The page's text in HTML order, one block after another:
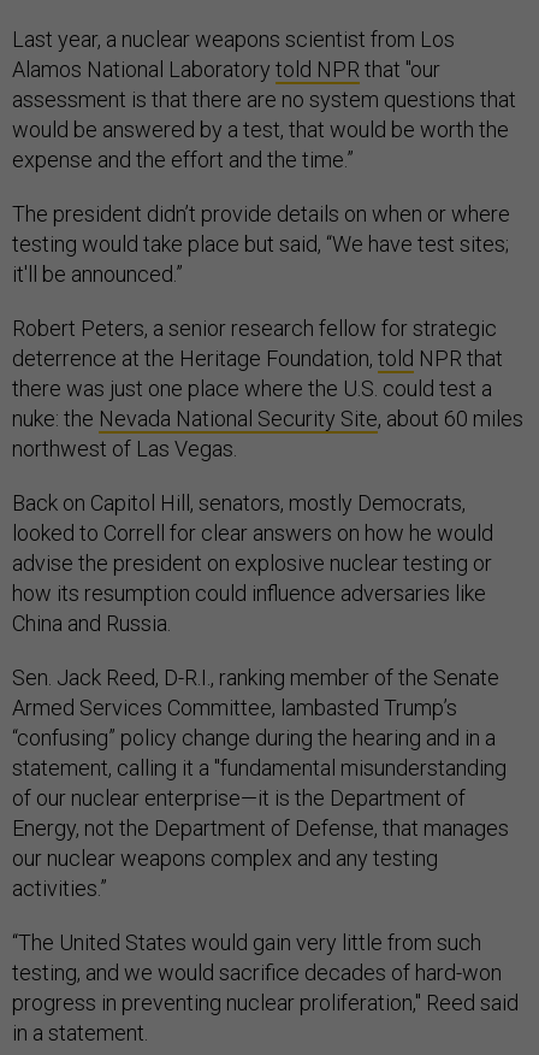
Last year, a nuclear weapons scientist from Los
Alamos National Laboratory told NPRthat "our
assessment is that there are no system questions that
would be answered by a test, that would be worth the
expense and the effort and the time.”
The president didn’t provide details on when or where
testing would take place but said, “We have test sites;
it'll be announced.”
Robert Peters, a senior research fellow for strategic
deterrence at the Heritage Foundation, told NPR that
there was just one place where the U.S. could test a
nuke: the Nevada National Security Site, about 60 miles
northwest of Las Vegas.
Back on Capitol Hill, senators, mostly Democrats,
looked to Correll for clear answers on how he would
advise the president on explosive nuclear testing or
how its resumption could influence adversaries like
China and Russia.
Sen. Jack Reed, D-R.I., ranking member of the Senate
Armed Services Committee, lambasted Trump’s
“confusing” policy change during the hearing and in a
statement, calling it a "fundamental misunderstanding
of our nuclear enterprise—it is the Department of
Energy, not the Department of Defense, that manages
our nuclear weapons complex and any testing
activities.”
“The United States would gain very little from such
testing, and we would sacrifice decades of hard-won
progress in preventing nuclear proliferation," Reed said
in a statement.